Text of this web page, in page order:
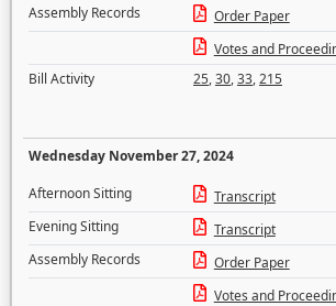
Assembly Records
Order Paper
Votes and
Bill Activity
25,30,33,215
Wednesday November 27, 2024
Afternoon Sitting
Transcript
Evening Sitting
Transcript
Assembly Records
Order Paper
Votes and